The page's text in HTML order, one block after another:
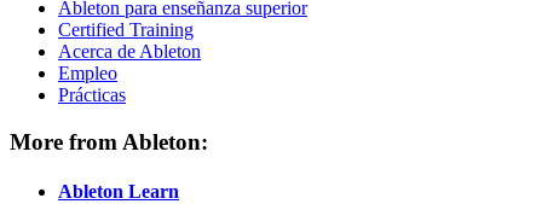
Ableton para enseñanza superior
Certified Training
Acerca de Ableton
Empleo
Prácticas
More from Ableton:
Ableton Learn